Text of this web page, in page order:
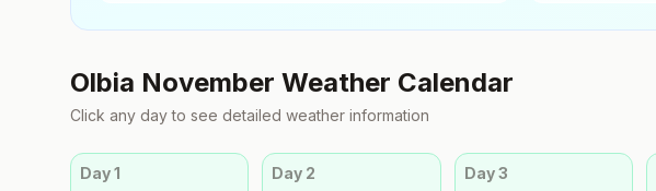
Olbia November Weather Calendar
Click any day to see detailed weather information
Day1 Day 2 Day3